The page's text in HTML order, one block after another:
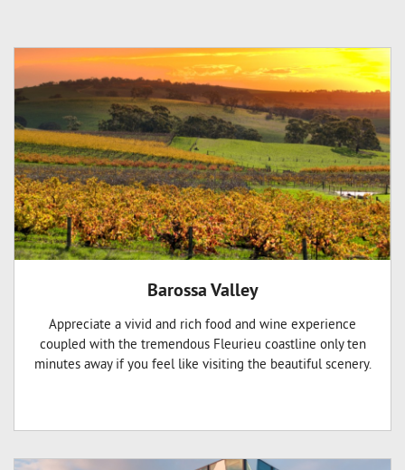
Barossa Valley
Appreciate a vivid and rich food and wine experience
coupled with the tremendous Fleurieu coastline only ten
minutes away if you feel like visiting the beautiful scenery.